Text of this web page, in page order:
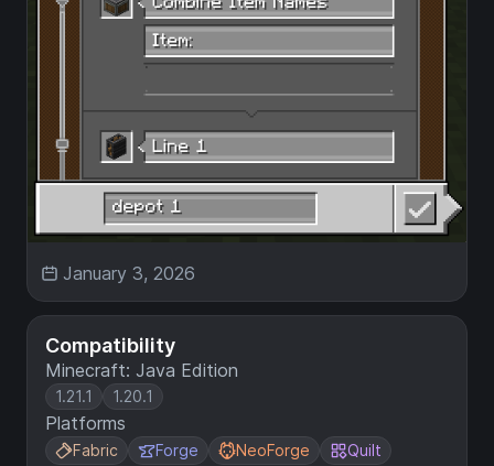
Compatibility
Minecraft: Java Edition
1.21.1 1.20.1
Platforms
Fabric Forge NeoForge Quilt
January 3, 2026